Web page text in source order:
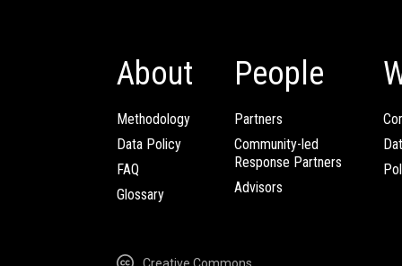
About
Methodology
Data Policy
FAQ
Glossary
People
Partners
Community-led
Response Partners
Advisors